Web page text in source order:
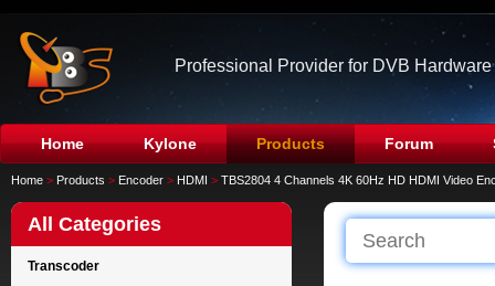
Professional Provider for DVB
Home Kylone Products Forum
Home > Products > Encoder > HDMI > TBS2804 4 Channels 4K 60Hz HD HDMI Video
All Categories
Transcoder